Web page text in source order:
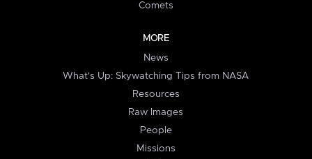
Comets
MORE
News
What's Up: Skywatching Tips from NASA
Resources
Raw Images
People
Missions